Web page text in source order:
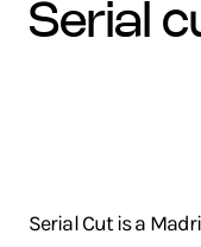
serial
Serial Cut is a